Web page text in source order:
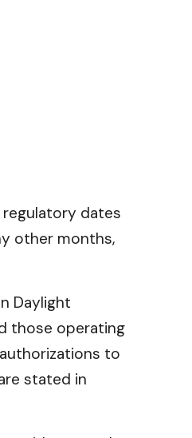
dates
other months,
Daylight
those operating
to
stated in